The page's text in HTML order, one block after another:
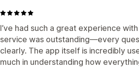
I’ve had such a great experience
service was outstanding—every
clearly. The app itself is incredibly
much in understanding how